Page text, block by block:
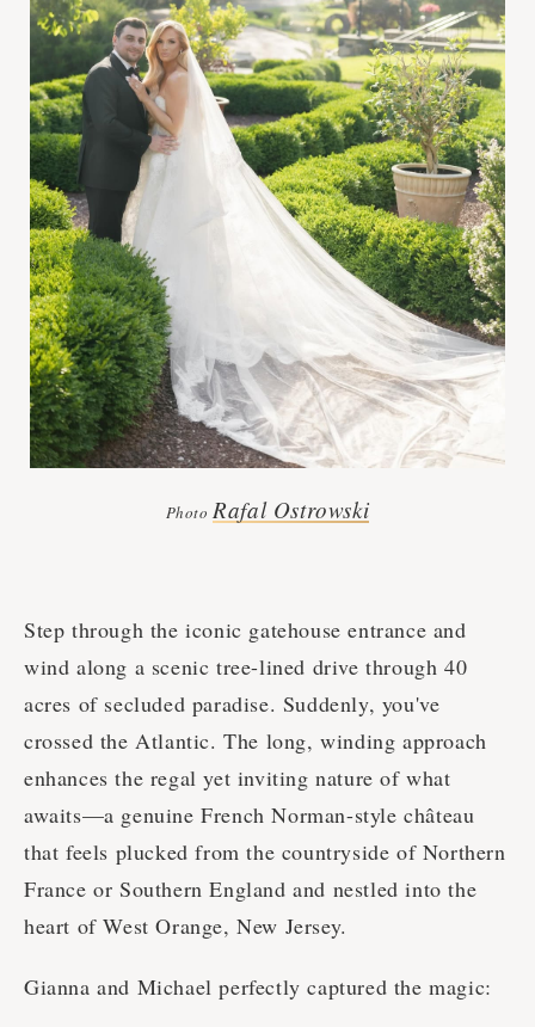
PhotoRafal Ostrowski
Step through the iconic gatehouse entrance and
wind along a scenic tree-lined drive through 40
acres of secluded paradise. Suddenly, you've
crossed the Atlantic. The long, winding approach
enhances the regal yet inviting nature of what
awaits—a genuine French Norman-style château
that feels plucked from the countryside of Northern
France or Southern England and nestled into the
heart of West Orange, New Jersey.
Gianna and Michael perfectly captured the magic: